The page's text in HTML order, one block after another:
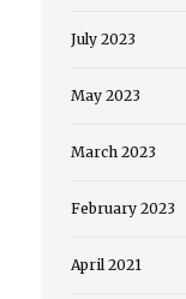
July 2023
May 2023
March 2023
February 2023
April 2021